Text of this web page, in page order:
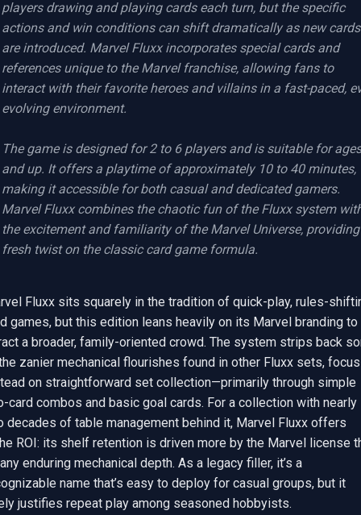
players drawing and playing cards each turn, but the specific
actions and win conditions can shift dramatically as new cards
are introduced. Marvel Fluxx incorporates special cards and
references unique to the Marvel franchise, allowing fans to
interact with their favorite heroes and villains in a fast-paced,
evolving environment.
The game is designed for 2 to 6 players and is suitable for
and up. It offers a playtime of approximately 10 to 40 minutes,
making it accessible for both casual and dedicated gamers.
Marvel Fluxx combines the chaotic fun of the Fluxx system
the excitement and familiarity of the Marvel Universe,
fresh twist on the classic card game formula.
Fluxx sits squarely in the tradition of quick-play, rules-
games, but this edition leans heavily on its Marvel branding to
a broader, family-oriented crowd. The system strips back
zanier mechanical flourishes found in other Fluxx sets,
on straightforward set collection—primarily through simple
card combos and basic goal cards. For a collection with nearly
decades of table management behind it, Marvel Fluxx offers
ROI: its shelf retention is driven more by the Marvel license
enduring mechanical depth. As a legacy filler, it’s a
name that’s easy to deploy for casual groups, but it
justifies repeat play among seasoned hobbyists.